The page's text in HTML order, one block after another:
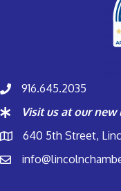
916.645.2035
Visit us at our new
640 5th Street,